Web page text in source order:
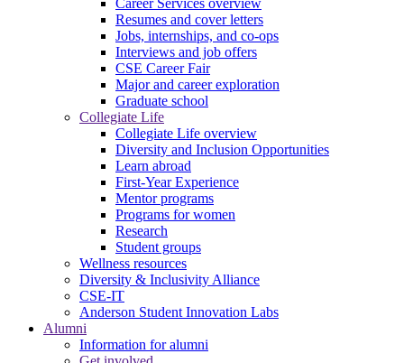
Resumes and cover letters
Jobs, internships, and co-ops
Interviews and job offers
CSE Career Fair
Major and career exploration
Graduate school
Collegiate Life
Collegiate Life overview
Diversity and Inclusion Opportunities
Learn abroad
First-Year Experience
Mentor programs
Programs for women
Research
Student groups
Wellness resources
Diversity & Inclusivity Alliance
CSE-IT
Anderson Student Innovation Labs
Alumni
Information for alumni